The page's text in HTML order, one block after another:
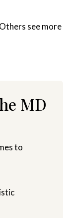
see more
MD
to